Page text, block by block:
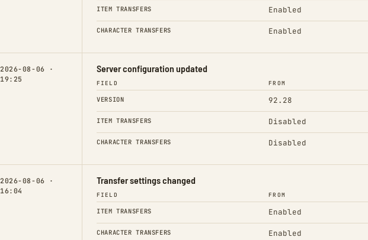
ITEM TRANSFERS Enabled
CHARACTER TRANSFERS Enabled
2026-08-06 ·
19:25
Server configuration updated
FIELD FROM
VERSION 92.28
ITEM TRANSFERS Disabled
CHARACTER TRANSFERS Disabled
2026-08-06 ·
16:04
Transfer settings changed
FIELD FROM
ITEM TRANSFERS Enabled
CHARACTER TRANSFERS Enabled